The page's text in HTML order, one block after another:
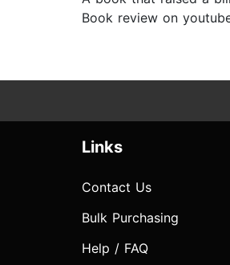
Links
Contact Us
Bulk Purchasing
Help / FAQ